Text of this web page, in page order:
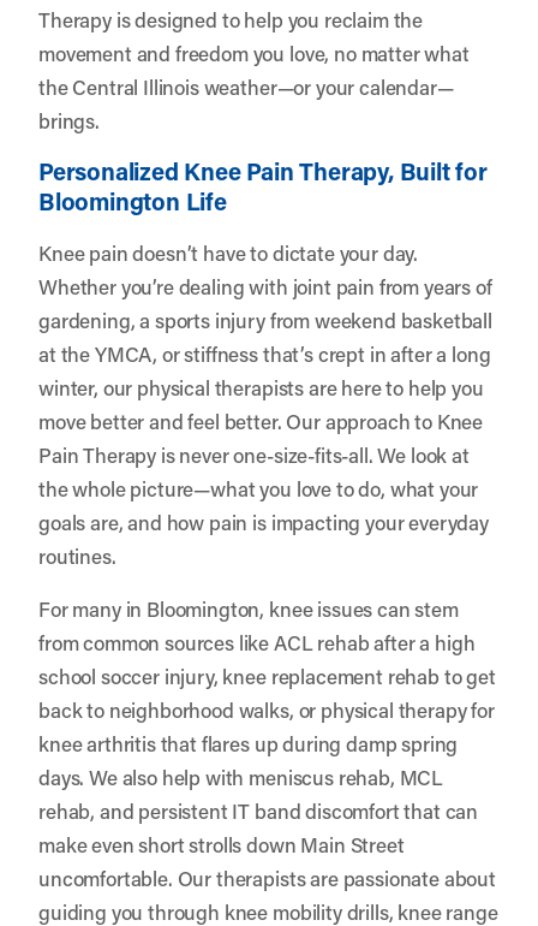
Therapy is designed to help you reclaim the
movement and freedom you love, no matter what
the Central Illinois weather—or your calendar—
brings.
Personalized Knee Pain Therapy, Built for
Bloomington Life
Knee pain doesn’t have to dictate your day.
Whether you’re dealing with joint pain from years of
gardening, a sports injury from weekend basketball
at the YMCA, or stiffness that’s crept in after a long
winter, our physical therapists are here to help you
move better and feel better. Our approach to Knee
Pain Therapy is never one-size-fits-all. We look at
the whole picture—what you love to do, what your
goals are, and how pain is impacting your everyday
routines.
For many in Bloomington, knee issues can stem
from common sources like ACL rehab after a high
school soccer injury, knee replacement rehab to get
back to neighborhood walks, or physical therapy for
knee arthritis that flares up during damp spring
days. We also help with meniscus rehab, MCL
rehab, and persistent IT band discomfort that can
make even short strolls down Main Street
uncomfortable. Our therapists are passionate about
guiding you through knee mobility drills, knee range